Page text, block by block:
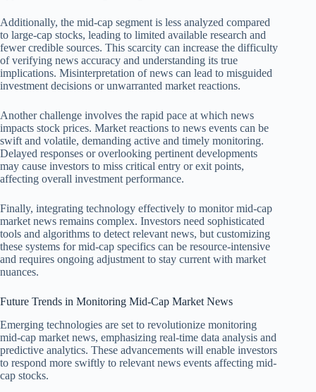
Additionally, the mid-cap segment is less analyzed compared
to large-cap stocks, leading to limited available research and
fewer credible sources. This scarcity can increase the difficulty
of verifying news accuracy and understanding its true
implications. Misinterpretation of news can lead to misguided
investment decisions or unwarranted market reactions.
Another challenge involves the rapid pace at which news
impacts stock prices. Market reactions to news events can be
swift and volatile, demanding active and timely monitoring.
Delayed responses or overlooking pertinent developments
may cause investors to miss critical entry or exit points,
affecting overall investment performance.
Finally, integrating technology effectively to monitor mid-cap
market news remains complex. Investors need sophisticated
tools and algorithms to detect relevant news, but customizing
these systems for mid-cap specifics can be resource-intensive
and requires ongoing adjustment to stay current with market
nuances.
Future Trends in Monitoring Mid-Cap Market News
Emerging technologies are set to revolutionize monitoring
mid-cap market news, emphasizing real-time data analysis and
predictive analytics. These advancements will enable investors
to respond more swiftly to relevant news events affecting mid-
cap stocks.